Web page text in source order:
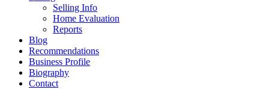
Selling Info
Home Evaluation
Reports
Blog
Recommendations
Business Profile
Biography
Contact